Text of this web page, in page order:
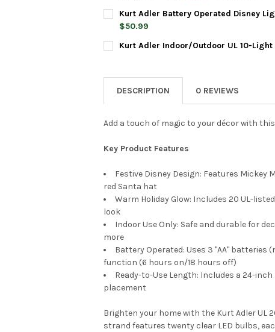
CURRENT
STOCK:
QUANTITY:
DECREASE QUANTITY OF KURT ADLER
Kurt Adler Battery Operated Disney
$50.99
CURRENT
STOCK:
QUANTITY:
Kurt Adler Indoor/Outdoor UL 10-
DECREASE QUANTITY OF KURT ADLER
INCREASE QUANTITY OF
DESCRIPTION
0 REVIEWS
Add a touch of magic to your décor with
Key Product Features
Festive Disney Design: Features Mickey
red Santa hat
Warm Holiday Glow: Includes 20 UL-
look
Indoor Use Only: Safe and durable for
more
Battery Operated: Uses 3 "AA"
function (6 hours on/18 hours off)
Ready-to-Use Length: Includes a 24-
placement
Brighten your home with the Kurt Adler UL
strand features twenty clear LED bulbs,